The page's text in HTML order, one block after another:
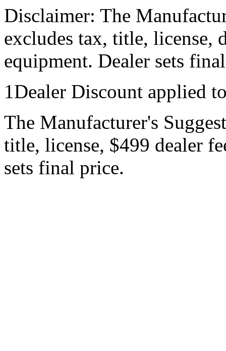
Disclaimer: The
excludes tax, title, license,
equipment. Dealer sets
1Dealer Discount applied
The Manufacturer's
title, license, $499 dealer
sets final price.